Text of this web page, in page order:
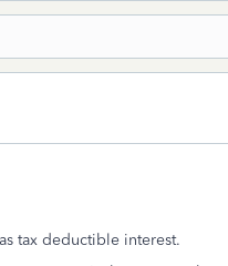
tax deductible interest.